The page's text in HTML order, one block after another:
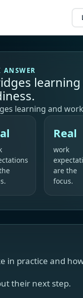
ANSWER
learning and
Real
work
are the
focus.
in practice and
their next step.